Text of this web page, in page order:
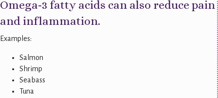
Omega-3 fatty acids can also reduce pain
and inflammation.
Examples:
Salmon
Shrimp
Seabass
Tuna